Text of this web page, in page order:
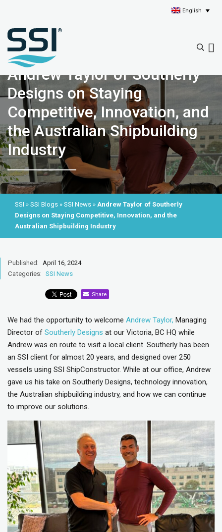
English
Andrew Taylor of Southerly
Designs on Staying
Competitive, Innovation, and
the Australian Shipbuilding
Industry
SSI » SSI Blogs » SSI News » Andrew Taylor of Southerly
Designs on Staying Competitive, Innovation, and the
Australian Shipbuilding Industry
Published:
April 16, 2024
Categories: SSI News
Share
We had the opportunity to welcome Andrew Taylor, Managing
Director of Southerly Designs at our Victoria, BC HQ while
Andrew was en route to visit a local client. Southerly has been
an SSI client for almost 20 years, and designed over 250
vessels using SSI ShipConstructor. While at our office, Andrew
gave us his take on Southerly Designs, technology innovation,
the Australian shipbuilding industry, and how we can continue
to improve our solutions.